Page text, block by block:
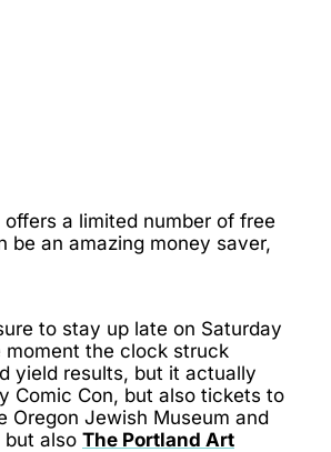
a limited number of free
be an amazing money saver,
to stay up late on Saturday
the clock struck
yield results, but it actually
Comic Con, but also tickets to
Oregon Jewish Museum and
but also The Portland Art